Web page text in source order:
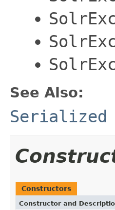
See Also:
Serialized
Constructors
Constructor and